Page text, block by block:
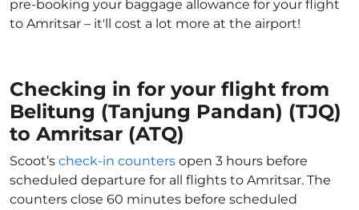
pre-booking your baggage allowance for your flight
to Amritsar – it'll cost a lot more at the airport!
Checking in for your flight from
Belitung (Tanjung Pandan) (TJQ)
to Amritsar (ATQ)
Scoot’s check-in counters open 3 hours before
scheduled departure for all flights to Amritsar. The
counters close 60 minutes before scheduled